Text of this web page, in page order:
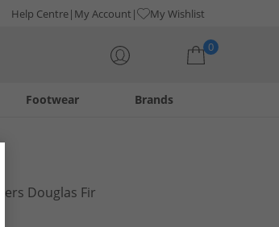
Help Centre My Account My Wishlist
0
Footwear Brands
Douglas Fir